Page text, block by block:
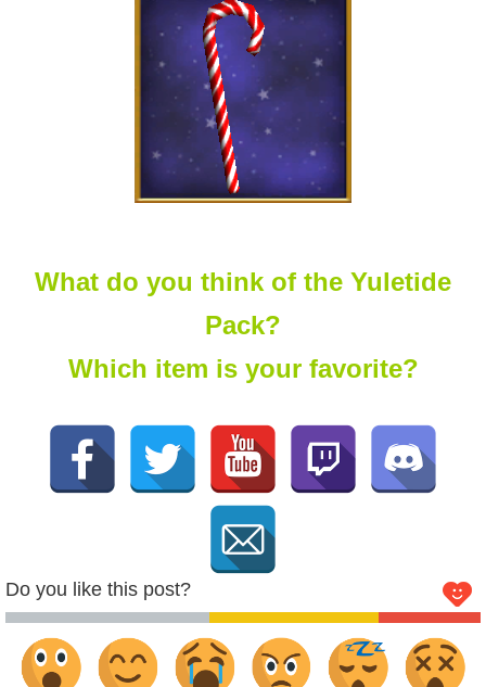
What do you think of the Yuletide
Pack?
Which item is your favorite?
Do you like this post?